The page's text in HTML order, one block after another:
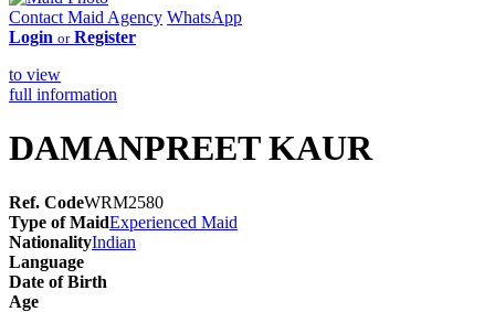
Contact Maid Agency WhatsApp
Login or Register
to view
full information
DAMANPREET KAUR
Ref. CodeWRM2580
Type of MaidExperienced Maid
NationalityIndian
Language
Date of Birth
Age